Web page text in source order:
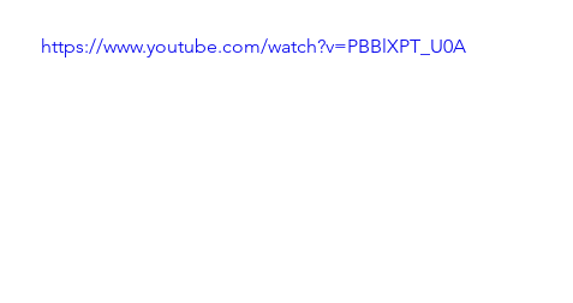
https://www.youtube.com/watch?v=PBBlXPT_U0A